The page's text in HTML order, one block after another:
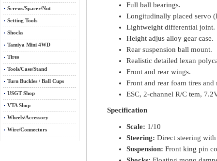
Screws/Spacer/Nut
Setting Tools
Shocks
Tamiya Mini 4WD
Tires
Tools/Case/Stand
Turn Buckles / Ball Cups
USGT Shop
VTA Shop
Wheels/Accessory
Wire/Connectors
Full ball bearings.
Longitudinally placed servo
Lightweight differential joint.
Height adjus alloy gear case.
Rear suspension ball mount.
Realistic detailed lexan
Front and rear wings.
Front and rear foam tires and
ESC, 2-channel R/C tem,
Specification
Scale: 1/10
Steering: Direct steering with
Suspension: Front king pin